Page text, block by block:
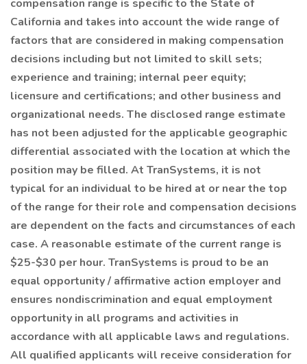
compensation range is specific to the State of
California and takes into account the wide range of
factors that are considered in making compensation
decisions including but not limited to skill sets;
experience and training; internal peer equity;
licensure and certifications; and other business and
organizational needs. The disclosed range estimate
has not been adjusted for the applicable geographic
differential associated with the location at which the
position may be filled. At TranSystems, it is not
typical for an individual to be hired at or near the top
of the range for their role and compensation decisions
are dependent on the facts and circumstances of each
case. A reasonable estimate of the current range is
$25-$30 per hour. TranSystems is proud to be an
equal opportunity / affirmative action employer and
ensures nondiscrimination and equal employment
opportunity in all programs and activities in
accordance with all applicable laws and regulations.
All qualified applicants will receive consideration for